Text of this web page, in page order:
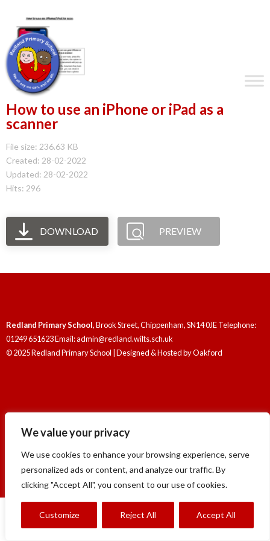
We value your privacy
We use cookies to enhance your browsing experience, serve
personalized ads or content, and analyze our traffic. By
clicking "Accept All", you consent to our use of cookies.
Customize Reject All Accept All
How to use an iPhone or iPad as a
scanner
File size: 236.63 KB
Created: 28-02-2022
Updated: 28-02-2022
Hits: 296
DOWNLOAD PREVIEW
Redland Primary School, Brook Street, Chippenham, SN14 0JE Telephone:
01249 651623 Email: admin@redland.wilts.sch.uk
© 2025 Redland Primary School | Designed & Hosted byOakford
Redland Primary School , Brook Street, Chippenham, SN14 0JE Telephone:
01249 651623 Email: admin@redland.wilts.sch.uk
© 2025 Redland Primary School | Designed & Hosted by
Oakford